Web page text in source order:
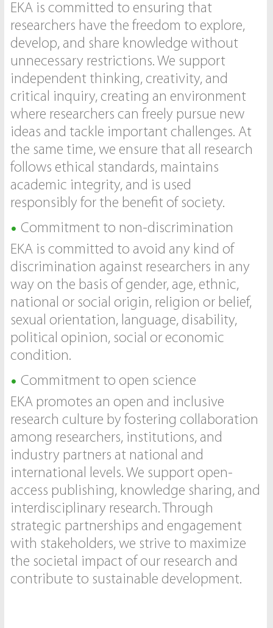
EKA is committed to ensuring that
researchers have the freedom to explore,
develop, and share knowledge without
unnecessary restrictions. We support
independent thinking, creativity, and
critical inquiry, creating an environment
where researchers can freely pursue new
ideas and tackle important challenges. At
the same time, we ensure that all research
follows ethical standards, maintains
academic integrity, and is used
responsibly for the benefit of society.
Commitment to non-discrimination
EKA is committed to avoid any kind of
discrimination against researchers in any
way on the basis of gender, age, ethnic,
national or social origin, religion or belief,
sexual orientation, language, disability,
political opinion, social or economic
condition.
Commitment to open science
EKA promotes an open and inclusive
research culture by fostering collaboration
among researchers, institutions, and
industry partners at national and
international levels. We support open-
access publishing, knowledge sharing, and
interdisciplinary research. Through
strategic partnerships and engagement
with stakeholders, we strive to maximize
the societal impact of our research and
contribute to sustainable development.